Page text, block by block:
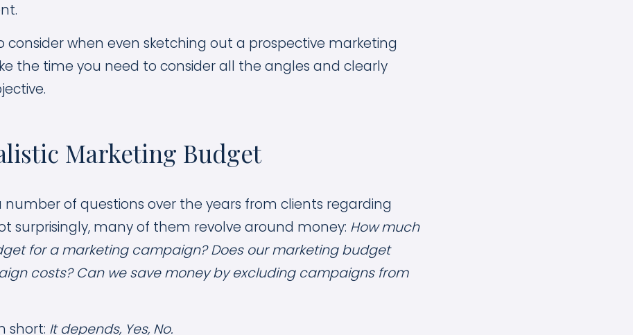
consider when even sketching out a prospective marketing
the time you need to consider all the angles and clearly
Marketing Budget
number of questions over the years from clients regarding
surprisingly, many of them revolve around money: How much
for a marketing campaign? Does our marketing budget
costs? Can we save money by excluding campaigns from
short: It depends, Yes, No.